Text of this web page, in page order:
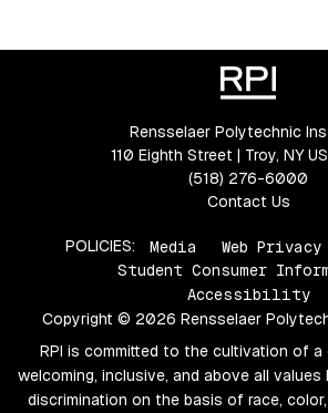
Rensselaer Polytechnic
110 Eighth Street | Troy, NY
(518) 276-6000
Contact Us
POLICIES: Media Web Privacy
Student Consumer
Accessibility
Copyright © 2026 Rensselaer
RPI is committed to the cultivation of
welcoming, inclusive, and above all values
discrimination on the basis of race,